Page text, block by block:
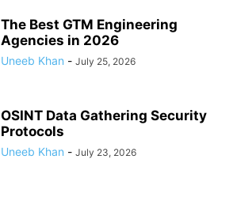
The Best GTM Engineering
Agencies in 2026
Uneeb Khan - July 25, 2026
OSINT Data Gathering Security
Protocols
Uneeb Khan - July 23, 2026